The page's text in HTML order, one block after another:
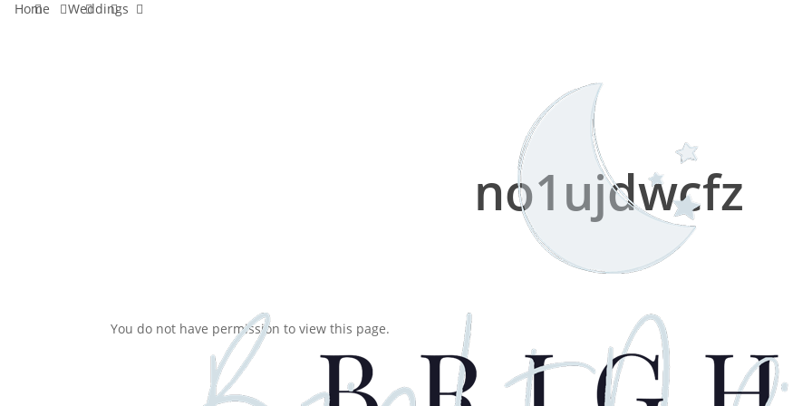
SkipHome Weddings
facebookpinterest
instagram
tiktokemail
no1ujdwcfz
You do not have permission to view this page.